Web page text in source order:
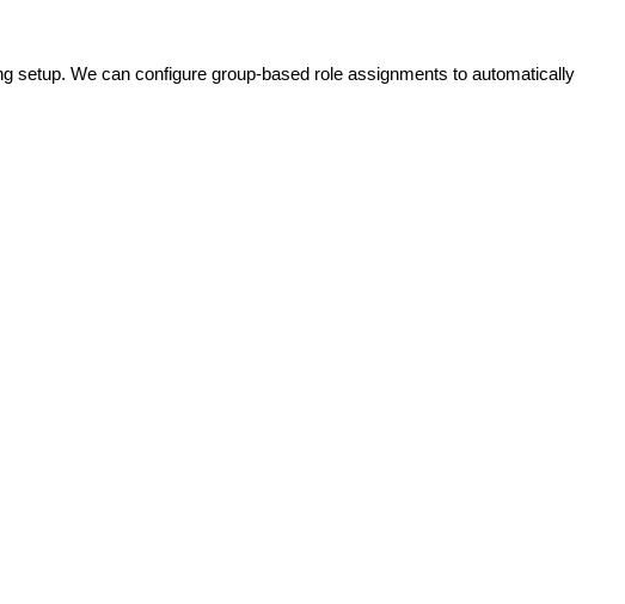
setup. We can configure group-based role assignments to automatically